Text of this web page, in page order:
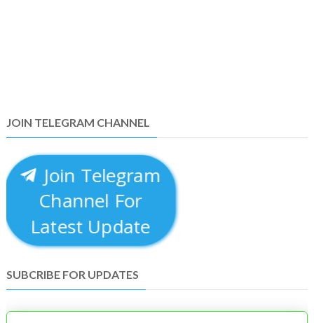
JOIN TELEGRAM CHANNEL
Join Telegram
Channel For
Latest Update
SUBCRIBE FOR UPDATES